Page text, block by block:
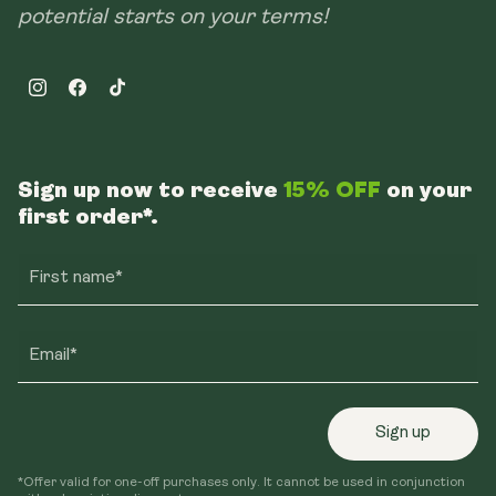
potential starts on your terms!
InstagramFacebookTikTok
Sign up now to receive 15% OFF on your
first order*.
First name*
Email*
Sign up
*Offer valid for one-off purchases only. It cannot be used in conjunction